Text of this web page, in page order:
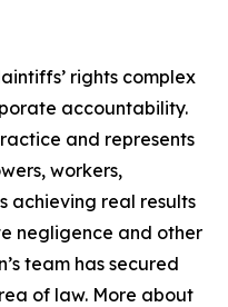
rights complex
accountability.
and represents
workers,
achieving real results
negligence and other
team has secured
of law. More about